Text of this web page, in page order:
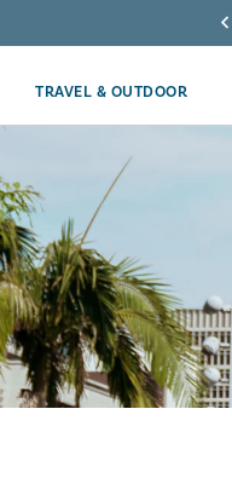
TRAVEL & OUTDOOR